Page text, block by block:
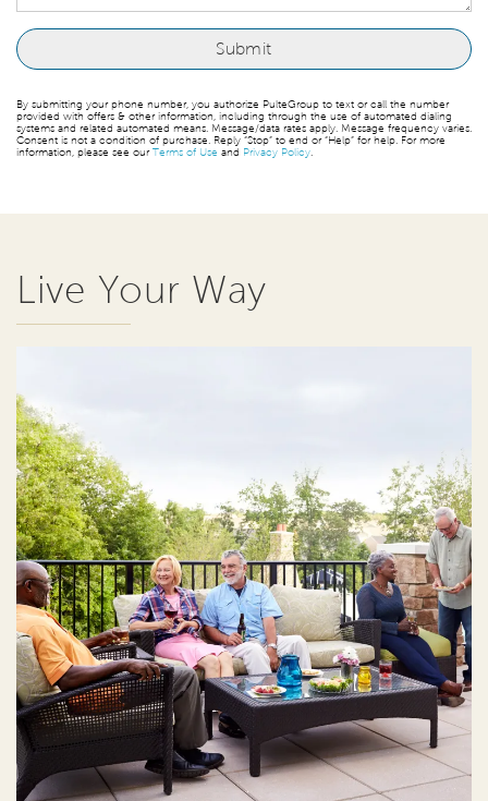
By submitting your phone number, you authorize PulteGroup to text or call the number
provided with offers & other information, including through the use of automated dialing
systems and related automated means. Message/data rates apply. Message frequency varies.
Consent is not a condition of purchase. Reply “Stop” to end or “Help” for help. For more
information, please see ourTerms of Use and Privacy Policy.
Live Your Way